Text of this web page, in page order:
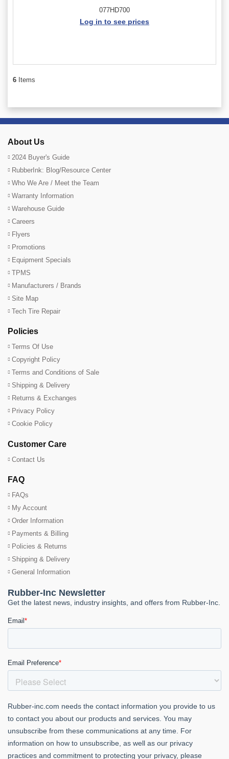
077HD700
Log in to see prices
6 Items
About Us
2024 Buyer's Guide
RubberInk: Blog/Resource Center
Who We Are / Meet the Team
Warranty Information
Warehouse Guide
Careers
Flyers
Promotions
Equipment Specials
TPMS
Manufacturers / Brands
Site Map
Tech Tire Repair
Policies
Terms Of Use
Copyright Policy
Terms and Conditions of Sale
Shipping & Delivery
Returns & Exchanges
Privacy Policy
Cookie Policy
Customer Care
Contact Us
FAQ
FAQs
My Account
Order Information
Payments & Billing
Policies & Returns
Shipping & Delivery
General Information